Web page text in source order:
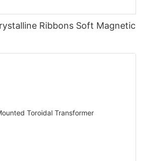
Ribbons Soft Magnetic